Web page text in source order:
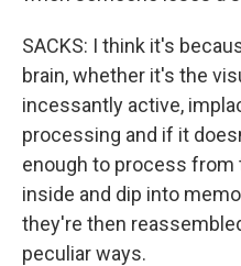
SACKS: I think it's
brain, whether it's the
incessantly active,
processing and if it
enough to process from
inside and dip into
they're then
peculiar ways.